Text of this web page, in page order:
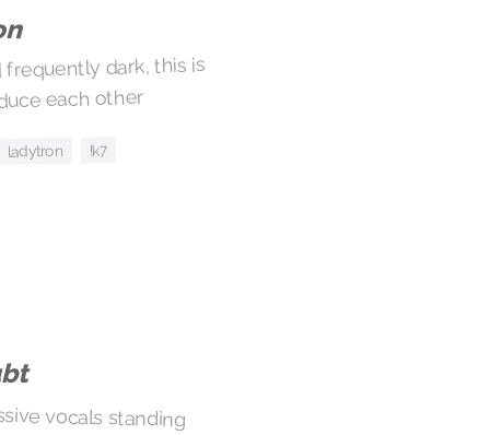
dark, this is
each other
ladytron !k7
vocals standing
collection of catchy